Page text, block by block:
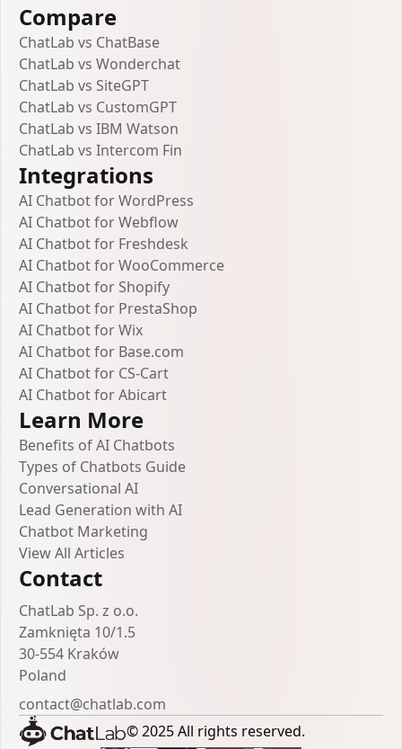
Compare
ChatLab vs ChatBase
ChatLab vs Wonderchat
ChatLab vs SiteGPT
ChatLab vs CustomGPT
ChatLab vs IBM Watson
ChatLab vs Intercom Fin
Integrations
AI Chatbot for WordPress
AI Chatbot for Webflow
AI Chatbot for Freshdesk
AI Chatbot for WooCommerce
AI Chatbot for Shopify
AI Chatbot for PrestaShop
AI Chatbot for Wix
AI Chatbot for Base.com
AI Chatbot for CS-Cart
AI Chatbot for Abicart
Learn More
Benefits of AI Chatbots
Types of Chatbots Guide
Conversational AI
Lead Generation with AI
Chatbot Marketing
View All Articles
Contact
ChatLab Sp. z o.o.
Zamknięta 10/1.5
30-554 Kraków
Poland
contact@chatlab.com
© 2025 All rights reserved.